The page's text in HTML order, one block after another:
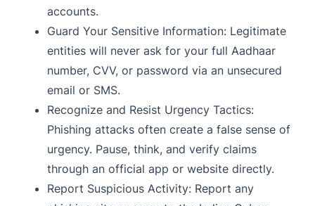
accounts.
Guard Your Sensitive Information: Legitimate
entities will never ask for your full Aadhaar
number, CVV, or password via an unsecured
email or SMS.
Recognize and Resist Urgency Tactics:
Phishing attacks often create a false sense of
urgency. Pause, think, and verify claims
through an official app or website directly.
Report Suspicious Activity: Report any